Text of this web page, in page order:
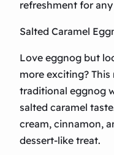
refreshment for
Salted Caramel
Love eggnog but
more exciting?
traditional eggnog
salted caramel
cream, cinnamon,
dessert-like treat.